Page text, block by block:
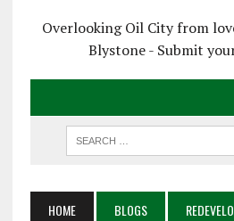
Overlooking Oil City from
Blystone - Submit
HOME BLOGS